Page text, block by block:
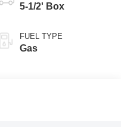
5-1/2' Box
FUEL TYPE
Gas